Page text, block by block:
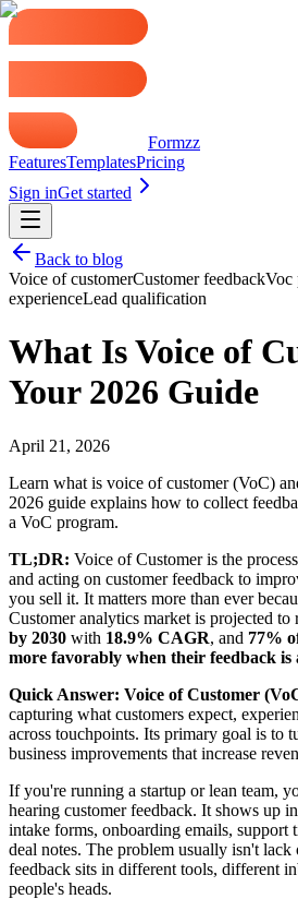
Formzz
FeaturesTemplatesPricing
Sign inGet started
Back to blog
Voice of customerCustomer feedbackVoc
experienceLead qualification
What Is Voice of
Your 2026 Guide
April 21, 2026
Learn what is voice of customer (VoC)
2026 guide explains how to collect
a VoC program.
TL;DR: Voice of Customer is the
and acting on customer feedback to
you sell it. It matters more than ever
Customer analytics market is projected to
by 2030 with 18.9% CAGR, and 77%
more favorably when their feedback is
Quick Answer: Voice of Customer
capturing what customers expect,
across touchpoints. Its primary goal is to
business improvements that increase
If you're running a startup or lean team,
hearing customer feedback. It shows up
intake forms, onboarding emails, support
deal notes. The problem usually isn't lack
feedback sits in different tools, different
people's heads.